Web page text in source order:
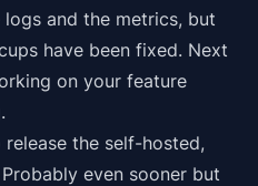
and the metrics, but
have been fixed. Next
on your feature
the self-hosted,
even sooner but